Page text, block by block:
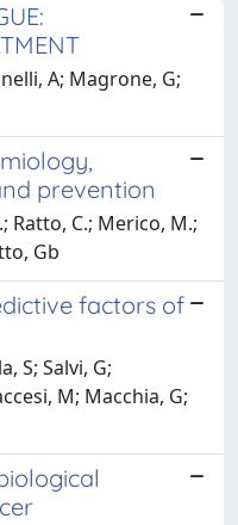
A; Magrone, G;
prevention
Ratto, C.; Merico, M.;
Gb
factors of
S; Salvi, G;
M; Macchia, G;